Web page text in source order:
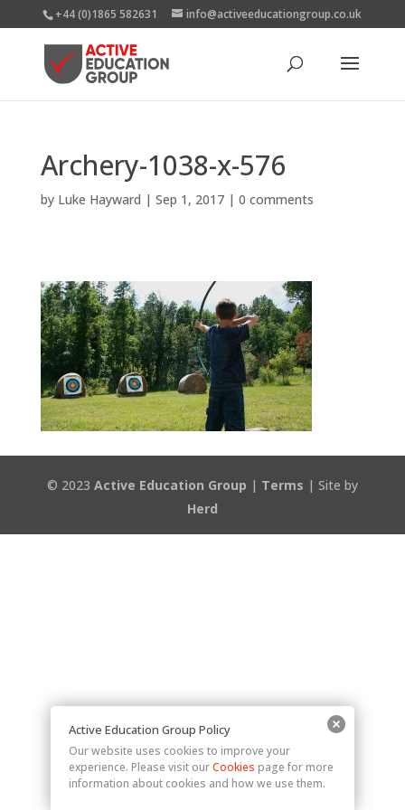
+44 (0)1865 582631 info@activeeducationgroup.co.uk
Archery-1038-x-576
by Luke Hayward | Sep 1, 2017| 0 comments
© 2023 Active Education Group | Terms | Site by
Herd
Active Education Group Policy
Our website uses cookies to improve your
experience. Please visit ourCookies page for more
information about cookies and how we use them.